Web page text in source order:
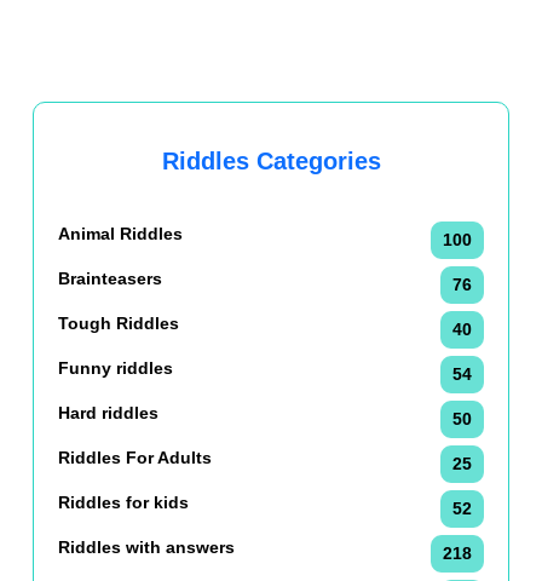
Riddles Categories
Animal Riddles
100
Brainteasers
76
Tough Riddles
40
Funny riddles
54
Hard riddles
50
Riddles For Adults
25
Riddles for kids
52
Riddles with answers
218